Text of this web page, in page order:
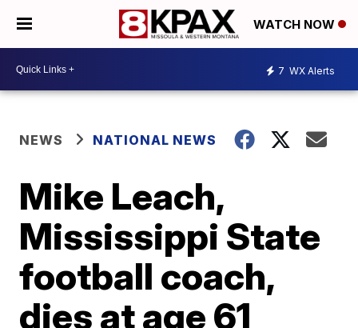
WATCH NOW
7 WX Alerts
NEWS NATIONAL NEWS
Mike Leach,
Mississippi State
football coach,
dies at age 61